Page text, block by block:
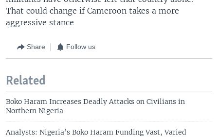
That could change if Cameroon takes a more
aggressive stance
Share Follow us
Related
Boko Haram Increases Deadly Attacks on Civilians in
Northern Nigeria
Analysts: Nigeria’s Boko Haram Funding Vast, Varied